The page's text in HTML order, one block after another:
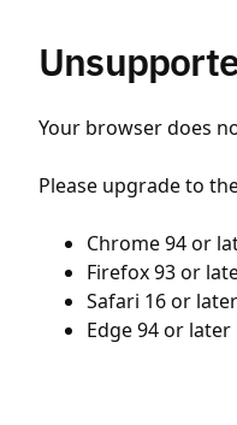
Your browser does
Please upgrade to
Chrome 94 or
Firefox 93 or
Safari 16 or
Edge 94 or later